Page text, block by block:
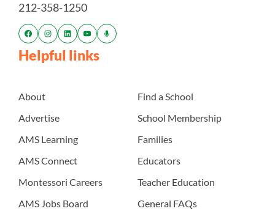
212-358-1250
Helpful links
About
Advertise
AMS Learning
AMS Connect
Montessori Careers
AMS Jobs Board
Find a School
School Membership
Families
Educators
Teacher Education
General FAQs